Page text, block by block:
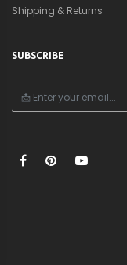
Shipping & Returns
SUBSCRIBE